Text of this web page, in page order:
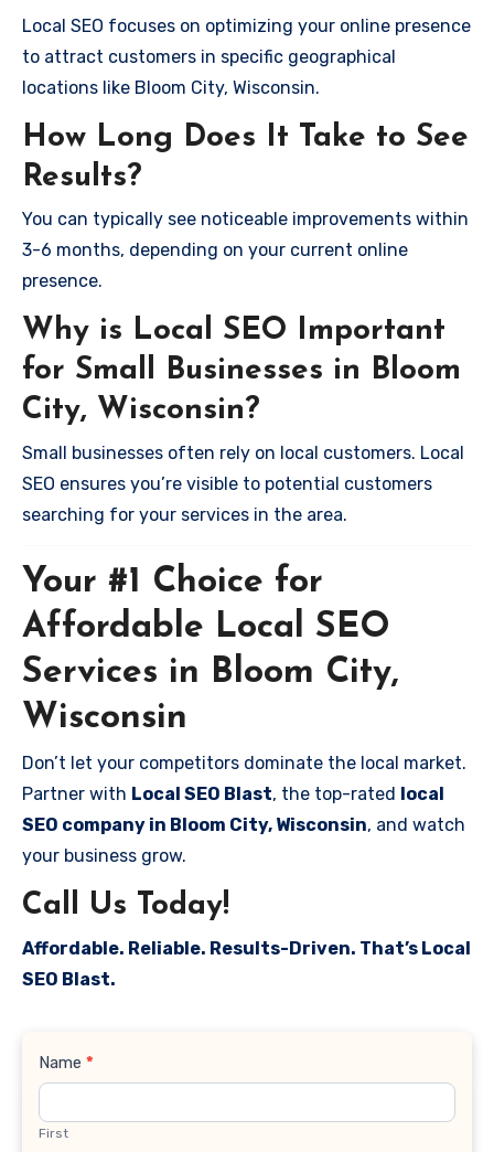
Local SEO focuses on optimizing your online presence
to attract customers in specific geographical
locations like Bloom City, Wisconsin.
How Long Does It Take to See
Results?
You can typically see noticeable improvements within
3-6 months, depending on your current online
presence.
Why is Local SEO Important
for Small Businesses in Bloom
City, Wisconsin?
Small businesses often rely on local customers. Local
SEO ensures you’re visible to potential customers
searching for your services in the area.
Your #1 Choice for
Affordable Local SEO
Services in Bloom City,
Wisconsin
Don’t let your competitors dominate the local market.
Partner with Local SEO Blast, the top-rated local
SEO company in Bloom City, Wisconsin, and watch
your business grow.
Call Us Today!
Affordable. Reliable. Results-Driven. That’s Local
SEO Blast.
Contact
Name *
First